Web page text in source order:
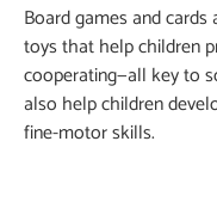
Board games and
toys that help children
cooperating—all key to
also help children
fine-motor skills.